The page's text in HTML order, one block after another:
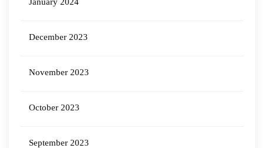
December 2023
November 2023
October 2023
September 2023